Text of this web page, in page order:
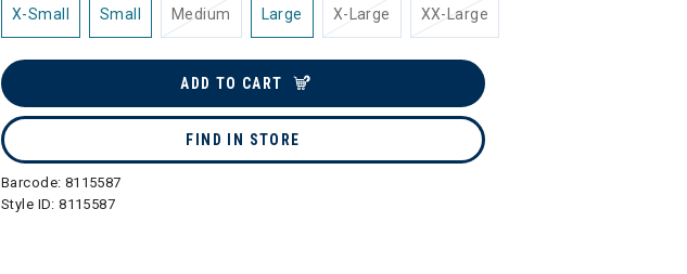
X-Small Small Medium Large X-Large XX-Large
ADD TO CART
FIND IN STORE
Barcode: 8115587
Style ID:8115587